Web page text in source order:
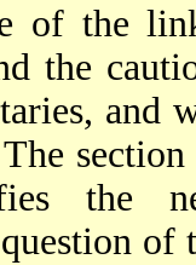
of the
the
and
the
of